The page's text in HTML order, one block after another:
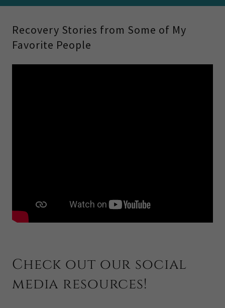
Recovery Stories from Some of My
Favorite People
Check out our social
media resources!